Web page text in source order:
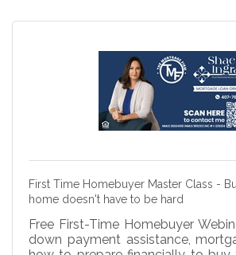
First Time Homebuyer Master Class -
home doesn't have to be hard
Free First-Time Homebuyer
down payment assistance,